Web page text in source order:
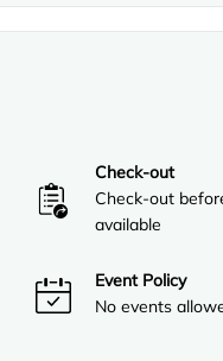
Check-out
Check-out
available
Event Policy
No events